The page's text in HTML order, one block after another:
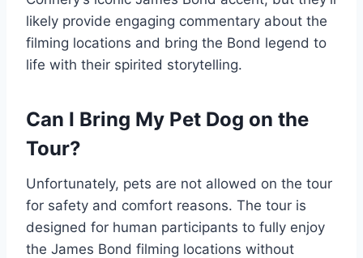
likely provide engaging commentary about the
filming locations and bring the Bond legend to
life with their spirited storytelling.
Can I Bring My Pet Dog on the
Tour?
Unfortunately, pets are not allowed on the tour
for safety and comfort reasons. The tour is
designed for human participants to fully enjoy
the James Bond filming locations without